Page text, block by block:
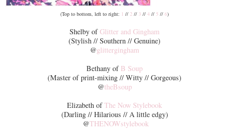
(Top to bottom, left to right: 1 // 2 // 3 // 4 // 5 // 6)
Shelby ofGlitter and Gingham
(Stylish // Southern // Genuine)
@glittergingham
Bethany of B Soup
(Master of print-mixing // Witty // Gorgeous)
@theBsoup
Elizabeth ofThe Now Stylebook
(Darling // Hilarious // A little edgy)
@THENOWstylebook